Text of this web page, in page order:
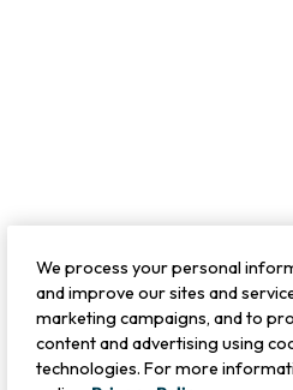
We process your personal
and improve our sites and
marketing campaigns, and to
content and advertising using
technologies. For more